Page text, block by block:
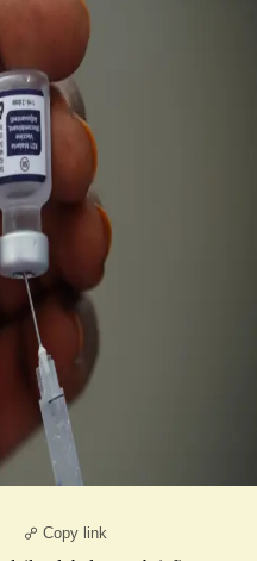
Copy link